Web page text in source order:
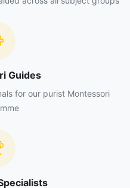
when operational needs
the refrigeration
and arrangement of
policies,
and guidelines.
Guides
for our purist Montessori